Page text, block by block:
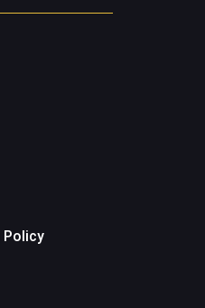
Policy